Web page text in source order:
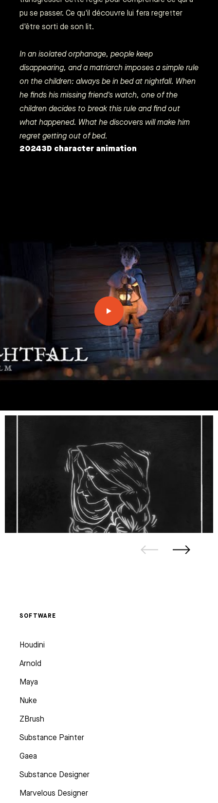
pu se passer. Ce qu'il découvre lui fera regretter
d'être sorti de son lit.
In an isolated orphanage, people keep
disappearing, and a matriarch imposes a simple rule
on the children: always be in bed at nightfall. When
he finds his missing friend's watch, one of the
children decides to break this rule and find out
what happened. What he discovers will make him
regret getting out of bed.
20243D character animation
SOFTWARE
Houdini
Arnold
Maya
Nuke
ZBrush
Substance Painter
Gaea
Substance Designer
Marvelous Designer